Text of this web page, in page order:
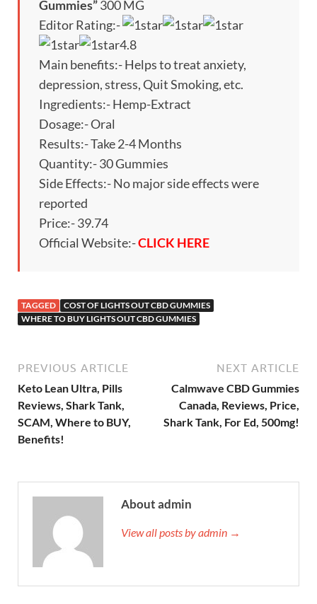
Gummies”300 MG
Editor Rating:-
4.8
Main benefits:- Helps to treat anxiety,
depression, stress, Quit Smoking, etc.
Ingredients:- Hemp-Extract
Dosage:- Oral
Results:- Take 2-4 Months
Quantity:- 30 Gummies
Side Effects:- No major side effects were
reported
Price:- 39.74
Official Website:-CLICK HERE
TAGGED
COST OF LIGHTS OUT CBD GUMMIES
WHERE TO BUY LIGHTS OUT CBD GUMMIES
PREVIOUS ARTICLE
Keto Lean Ultra, Pills
Reviews, Shark Tank,
SCAM, Where to BUY,
Benefits!
NEXT ARTICLE
Calmwave CBD Gummies
Canada, Reviews, Price,
Shark Tank, For Ed, 500mg!
About admin
View all posts by admin →